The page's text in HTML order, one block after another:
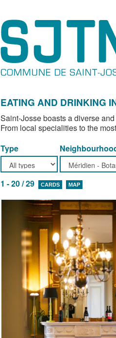
EATING AND DRINKING
Saint-Josse boasts a diverse
From local specialities to the
Type
1 - 20 / 29 CARDS MAP